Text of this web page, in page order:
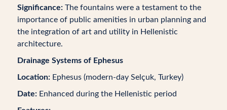
Significance:The fountains were a testament to the
importance of public amenities in urban planning and
the integration of art and utility in Hellenistic
architecture.
Drainage Systems of Ephesus
Location:Ephesus (modern-day Selçuk, Turkey)
Date:Enhanced during the Hellenistic period